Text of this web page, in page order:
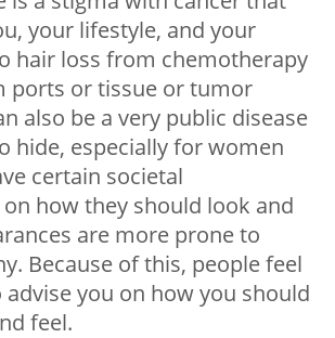
your lifestyle, and your
hair loss from chemotherapy
ports or tissue or tumor
also be a very public disease
hide, especially for women
certain societal
how they should look and
are more prone to
Because of this, people feel
you on how you should
feel.